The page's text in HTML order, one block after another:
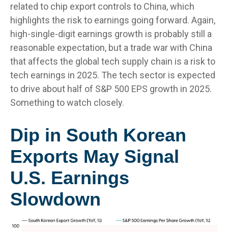
related to chip export controls to China, which
highlights the risk to earnings going forward. Again,
high-single-digit earnings growth is probably still a
reasonable expectation, but a trade war with China
that affects the global tech supply chain is a risk to
tech earnings in 2025. The tech sector is expected
to drive about half of S&P 500 EPS growth in 2025.
Something to watch closely.
Dip in South Korean
Exports May Signal
U.S. Earnings
Slowdown